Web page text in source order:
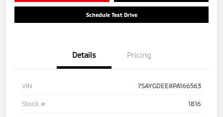
Schedule Test Drive
Details Pricing
VIN 7SAYGDEE8PA166563
Stock # 1816